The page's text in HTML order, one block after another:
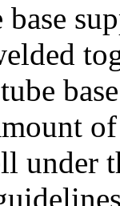
base
under